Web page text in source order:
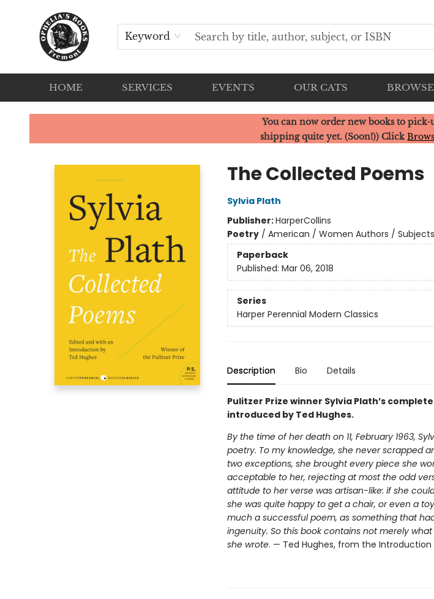
Keyword
HOME SERVICES EVENTS OUR CATS BROWSE
Ophelia's Books
You can now order new books to
shipping quite yet. (Soon!)) Click
The Collected Poems
Sylvia Plath
Publisher:HarperCollins
Poetry/ American / Women Authors /
Paperback
Published: Mar 06, 2018
Series
Harper Perennial Modern Classics
Description Bio Details
Pulitzer Prize winner Sylvia Plath’s
introduced by Ted Hughes.
By the time of her death on 11, February 1963,
poetry. To my knowledge, she never scrapped
two exceptions, she brought every piece she
acceptable to her, rejecting at most the odd
attitude to her verse was artisan-like: if she
she was quite happy to get a chair, or even a
much a successful poem, as something that
ingenuity. So this book contains not merely
she wrote. — Ted Hughes, from the Introduction